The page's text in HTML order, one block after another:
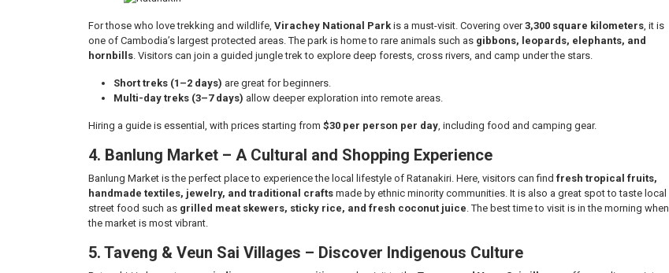
For those who love trekking and wildlife, Virachey National Park is a must-visit. Covering over3,300 square kilometers, it is
one of Cambodia’s largest protected areas. The park is home to rare animals such as gibbons, leopards, elephants, and
hornbills. Visitors can join a guided jungle trek to explore deep forests, cross rivers, and camp under the stars.
Short treks (1–2 days) are great for beginners.
Multi-day treks (3–7 days) allow deeper exploration into remote areas.
Hiring a guide is essential, with prices starting from $30 per person per day, including food and camping gear.
4. Banlung Market – A Cultural and Shopping Experience
Banlung Market is the perfect place to experience the local lifestyle of Ratanakiri. Here, visitors can find fresh tropical fruits,
handmade textiles, jewelry, and traditional crafts made by ethnic minority communities. It is also a great spot to taste local
street food such as grilled meat skewers, sticky rice, and fresh coconut juice. The best time to visit is in the morning when
the market is most vibrant.
5. Taveng & Veun Sai Villages – Discover Indigenous Culture